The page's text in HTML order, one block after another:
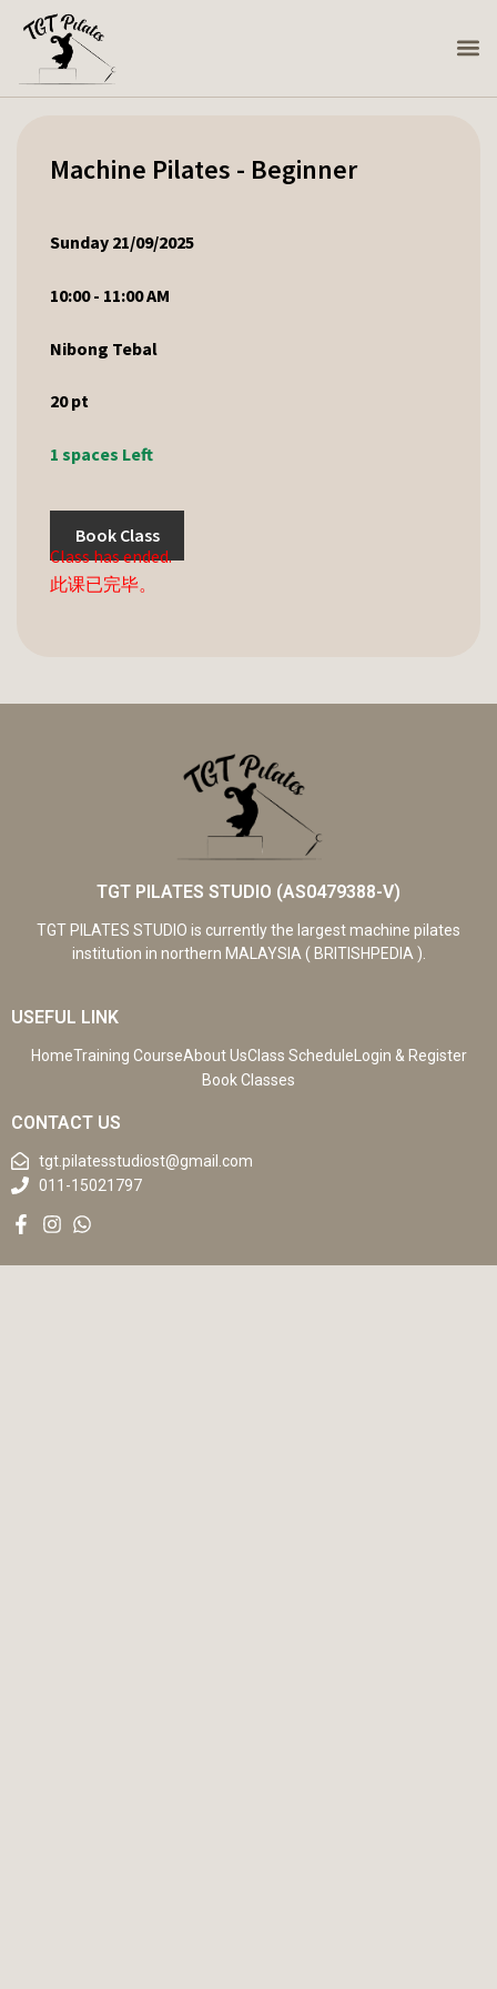
Machine Pilates - Beginner
Sunday 21/09/2025
10:00 - 11:00 AM
Nibong Tebal
20pt
1 spaces Left
Book Class
Class has ended.
此课已完毕。
TGT PILATES STUDIO (AS0479388-V)
TGT PILATES STUDIO is currently the largest machine pilates
institution in northern MALAYSIA ( BRITISHPEDIA ).
USEFUL LINK
HomeTraining CourseAbout UsClass ScheduleLogin & Register
Book Classes
CONTACT US
tgt.pilatesstudiost@gmail.com
011-15021797